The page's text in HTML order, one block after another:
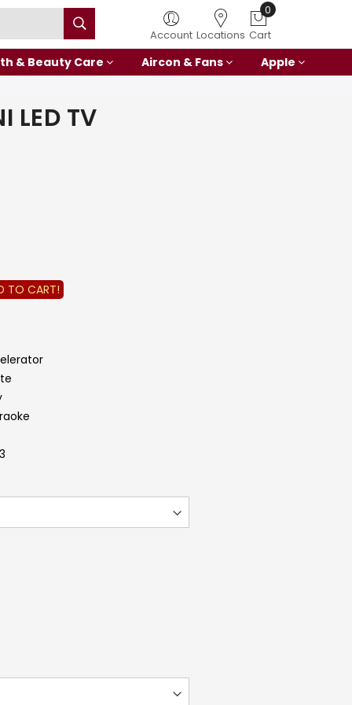
Account Locations
0
Cart
& Beauty Care Aircon & Fans Apple
LED TV
TO CART!